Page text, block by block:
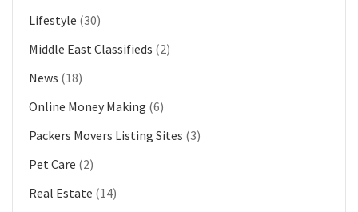
Lifestyle (30)
Middle East Classifieds (2)
News (18)
Online Money Making (6)
Packers Movers Listing Sites (3)
Pet Care (2)
Real Estate (14)